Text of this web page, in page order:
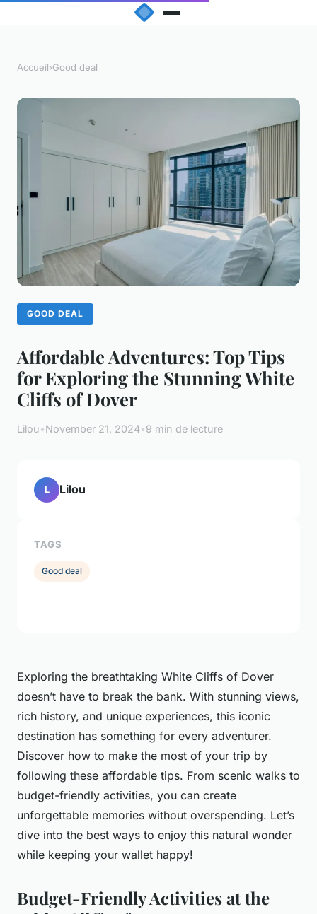
Accueil›Good deal
GOOD DEAL
Affordable Adventures: Top Tips
for Exploring the Stunning White
Cliffs of Dover
Lilou•November 21, 2024•9 min de lecture
Exploring the breathtaking White Cliffs of Dover
doesn’t have to break the bank. With stunning views,
rich history, and unique experiences, this iconic
destination has something for every adventurer.
Discover how to make the most of your trip by
following these affordable tips. From scenic walks to
budget-friendly activities, you can create
unforgettable memories without overspending. Let’s
dive into the best ways to enjoy this natural wonder
while keeping your wallet happy!
Budget-Friendly Activities at the
L Lilou
TAGS
Good deal